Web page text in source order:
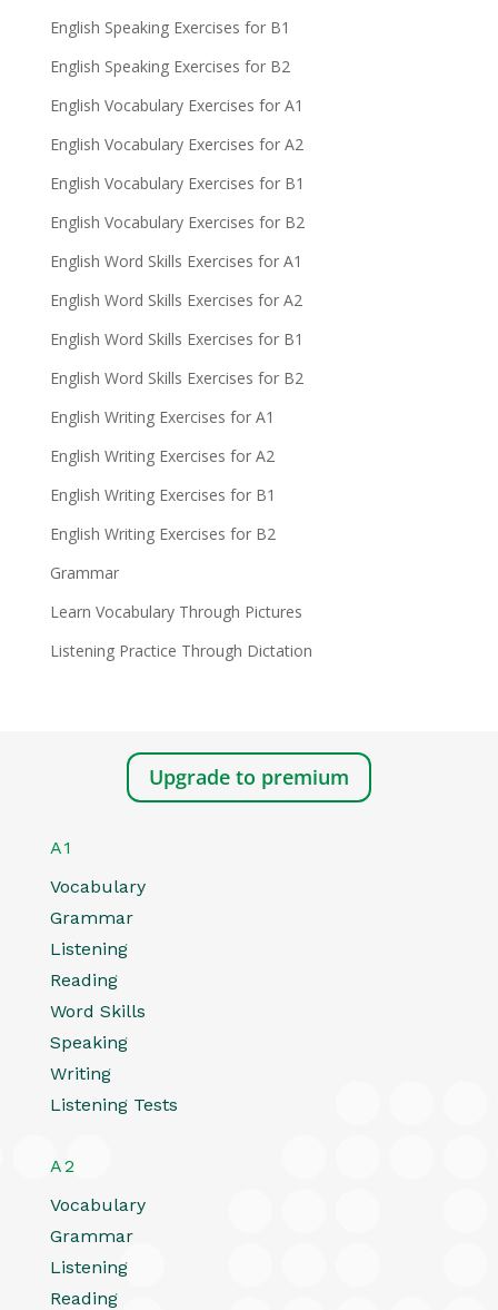
English Speaking Exercises for B1
English Speaking Exercises for B2
English Vocabulary Exercises for A1
English Vocabulary Exercises for A2
English Vocabulary Exercises for B1
English Vocabulary Exercises for B2
English Word Skills Exercises for A1
English Word Skills Exercises for A2
English Word Skills Exercises for B1
English Word Skills Exercises for B2
English Writing Exercises for A1
English Writing Exercises for A2
English Writing Exercises for B1
English Writing Exercises for B2
Grammar
Learn Vocabulary Through Pictures
Listening Practice Through Dictation
Upgrade to premium
A1
Vocabulary
Grammar
Listening
Reading
Word Skills
Speaking
Writing
Listening Tests
A2
Vocabulary
Grammar
Listening
Reading